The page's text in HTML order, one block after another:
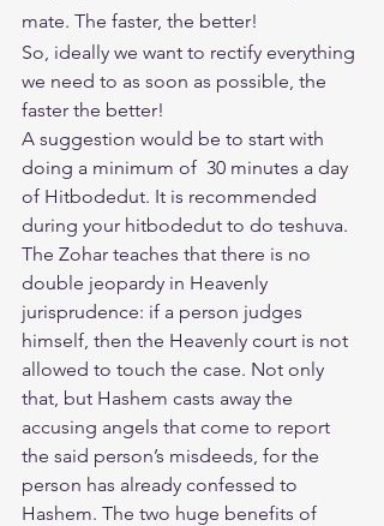
mate. The faster, the better!
So, ideally we want to rectify everything
we need to as soon as possible, the
faster the better!
A suggestion would be to start with
doing a minimum of  30 minutes a day
of Hitbodedut. It is recommended
during your hitbodedut to do teshuva.
The Zohar teaches that there is no
double jeopardy in Heavenly
jurisprudence: if a person judges
himself, then the Heavenly court is not
allowed to touch the case. Not only
that, but Hashem casts away the
accusing angels that come to report
the said person’s misdeeds, for the
person has already confessed to
Hashem. The two huge benefits of